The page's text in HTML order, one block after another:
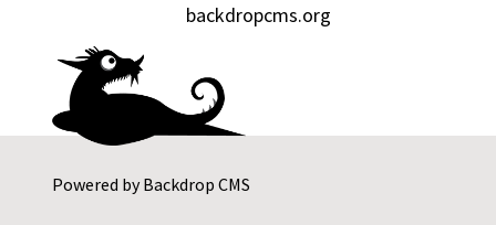
Powered byBackdrop CMS
backdropcms.org